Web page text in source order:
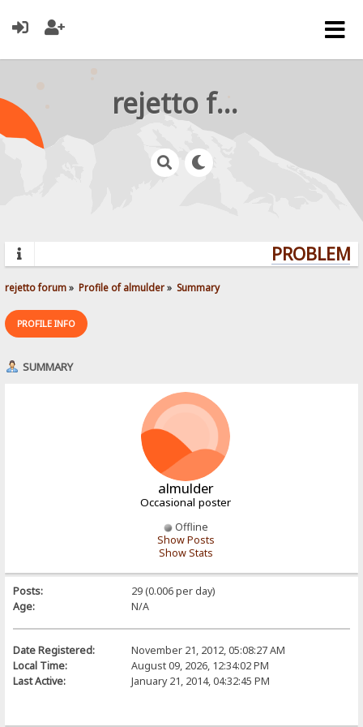
rejetto forum
rejetto forum» Profile of almulder» Summary
PROFILE INFO
SUMMARY
almulder
Occasional poster
Offline
Show Posts
Show Stats
Posts:
29 (0.006 per day)
Age:
N/A
Date Registered:
November 21, 2012, 05:08:27 AM
Local Time:
August 09, 2026, 12:34:02 PM
Last Active:
January 21, 2014, 04:32:45 PM